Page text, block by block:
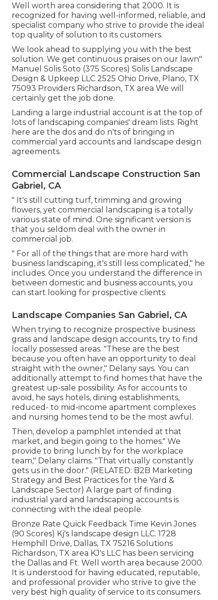
Well worth area considering that 2000. It is
recognized for having well-informed, reliable, and
specialist company who strive to provide the ideal
top quality of solution to its customers.
We look ahead to supplying you with the best
solution. We get continuous praises on our lawn"
Manuel Solis Soto (375 Scores) Solis Landscape
Design & Upkeep LLC 2525 Ohio Drive, Plano, TX
75093 Providers Richardson, TX area We will
certainly get the job done.
Landing a large industrial account is at the top of
lots of landscaping companies' dream lists. Right
here are the dos and do n'ts of bringing in
commercial yard accounts and landscape design
agreements.
Commercial Landscape Construction San
Gabriel, CA
" It's still cutting turf, trimming and growing
flowers, yet commercial landscaping is a totally
various state of mind. One significant version is
that you seldom deal with the owner in
commercial job.
" For all of the things that are more hard with
business landscaping, it's still less complicated," he
includes. Once you understand the difference in
between domestic and business accounts, you
can start looking for prospective clients.
Landscape Companies San Gabriel, CA
When trying to recognize prospective business
grass and landscape design accounts, try to find
locally possessed areas. "These are the best
because you often have an opportunity to deal
straight with the owner," Delany says. You can
additionally attempt to find homes that have the
greatest up-sale possibility. As for accounts to
avoid, he says hotels, dining establishments,
reduced- to mid-income apartment complexes
and nursing homes tend to be the most awful.
Then, develop a pamphlet intended at that
market, and begin going to the homes." We
provide to bring lunch by for the workplace
team," Delany claims. "That virtually constantly
gets us in the door." (RELATED: B2B Marketing
Strategy and Best Practices for the Yard &
Landscape Sector) A large part of finding
industrial yard and landscaping accounts is
connecting with the ideal people.
Bronze Rate Quick Feedback Time Kevin Jones
(90 Scores) Kj's landscape design LLC. 1728
Hemphill Drive, Dallas, TX 75216 Solutions
Richardson, TX area KJ's LLC has been servicing
the Dallas and Ft. Well worth area because 2000.
It is understood for having educated, reputable,
and professional provider who strive to give the
very best high quality of service to its consumers.